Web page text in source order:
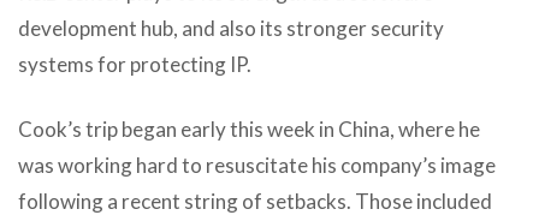
development hub, and also its stronger security
systems for protecting IP.
Cook’s trip began early this week in China, where he
was working hard to resuscitate his company’s image
following a recent string of setbacks. Those included